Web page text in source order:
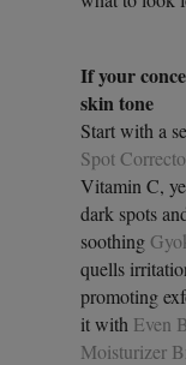
If your
skin tone
Start with a
Spot
Vitamin C,
dark spots
soothing
quells
promoting
it with Even
Moisturizer